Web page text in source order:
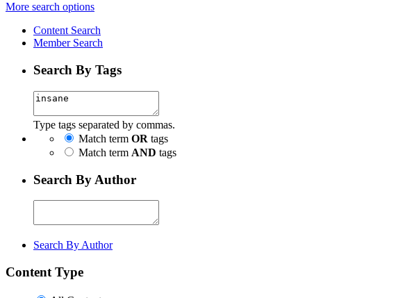
More search options
Content Search
Member Search
Search By Tags
Type tags separated by commas.
Match term OR tags
Match term AND tags
Search By Author
Search By Author
Content Type